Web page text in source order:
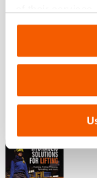
Settings. See
,